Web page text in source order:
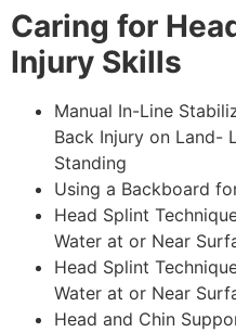
Caring for
Injury Skills
Manual In-Line
Back Injury on Land-
Standing
Using a Backboard
Head Splint
Water at or Near
Head Splint
Water at or Near
Head and Chin